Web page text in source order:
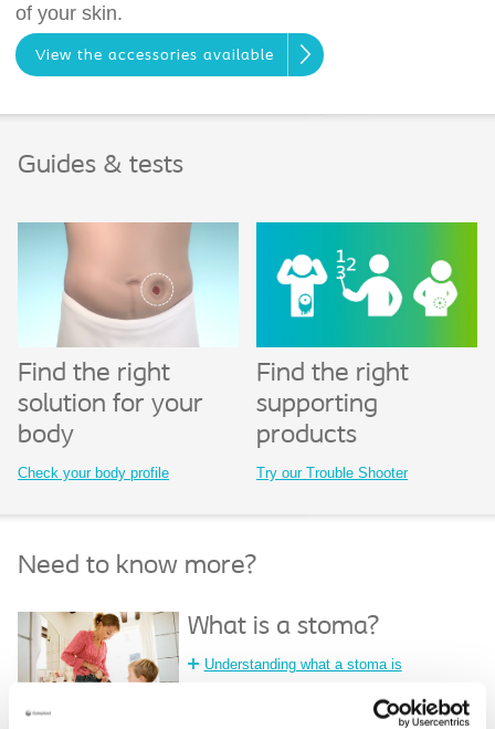
of your skin.
View the accessories available
Guides & tests
Find the right
solution for your
body
Check your body profile
Find the right
supporting
products
Try our Trouble Shooter
Need to know more?
What is a stoma?
Understanding what a stoma is